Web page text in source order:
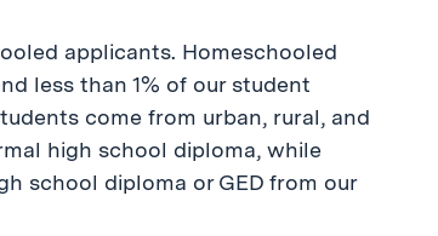
applicants. Homeschooled
less than 1% of our student
come from urban, rural, and
high school diploma, while
school diploma or GED from our